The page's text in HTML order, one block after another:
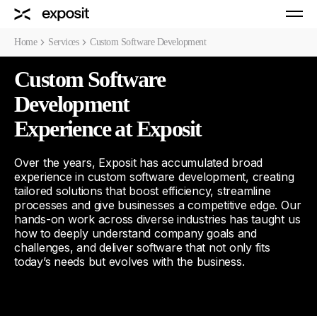
Home Services Custom Software Development
Custom Software
Development
Experience at Exposit
Over the years, Exposit has accumulated broad
experience in custom software development, creating
tailored solutions that boost efficiency, streamline
processes and give businesses a competitive edge. Our
hands-on work across diverse industries has taught us
how to deeply understand company goals and
challenges, and deliver software that not only fits
today’s needs but evolves with the business.